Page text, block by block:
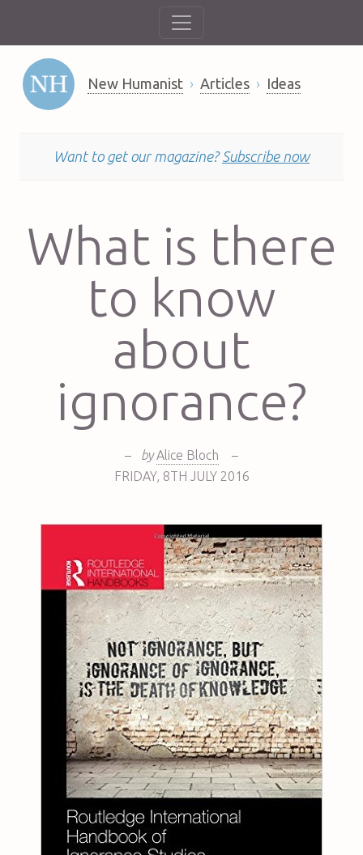
New Humanist Articles Ideas
Want to get our magazine? Subscribe now
What is there
to know
about
ignorance?
– by Alice Bloch
–
FRIDAY, 8TH JULY 2016